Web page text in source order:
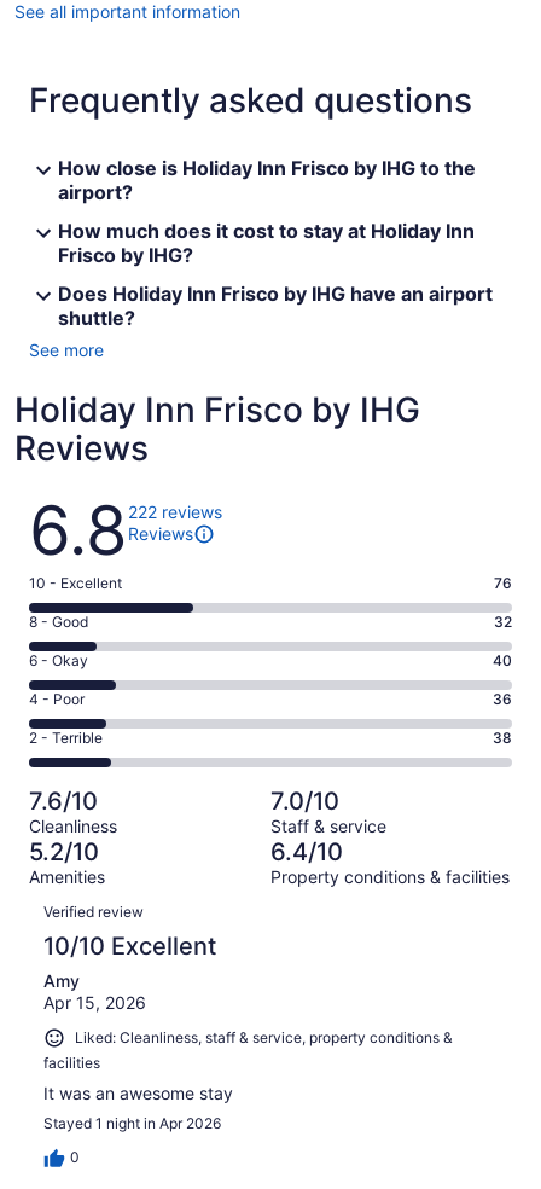
See all important information
Frequently asked questions
How close is Holiday Inn Frisco by IHG to the
airport?
How much does it cost to stay at Holiday Inn
Frisco by IHG?
Does Holiday Inn Frisco by IHG have an airport
shuttle?
See more
Holiday Inn Frisco by IHG
Reviews
Reviews
6.8 222 reviews
Reviews
Rating
10
-
Excellent.
76
out
of
222
10 - Excellent 76
Rating
8
-
Good.
32
out
of
222
reviews
8 - Good 32
Rating
6
-
Okay.
40
of
222
reviews
6 - Okay 40
Rating
4
-
Poor.
36
out
of
222
4 - Poor 36
Rating
2
-
Terrible.
38
out
of
222
reviews
2 - Terrible 38
7.6/10
Cleanliness
7.0/10
Staff & service
5.2/10
Amenities
6.4/10
Property conditions & facilities
Reviews
Verified review
10/10 Excellent
Amy
Apr 15, 2026
Liked: Cleanliness, staff & service, property conditions &
facilities
It was an awesome stay
Stayed 1 night in Apr 2026
0